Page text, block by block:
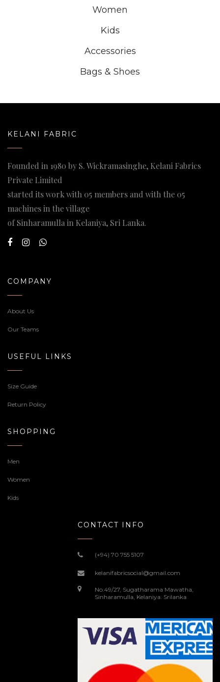
Women
Kids
Accessories
Bags & Shoes
KELANI FABRIC
Founded in 1980 by S. Wickramasinghe, Kelani Fabrics
Private Limited
started its work with 05 members and with the 05
machines in the village
of Sinharamulla in Kelaniya, Sri Lanka.
COMPANY
About Us
Our Teams
USEFUL LINKS
Size Guide
Return Policy
SHOPPING
Men
Women
Kids
CONTACT INFO
(+94) 70 755 5107
kelanifabricsocial@gmail.com
No.49/27, Sugatharama Mawatha,
Sinharamulla, Kelaniya. Srilanka